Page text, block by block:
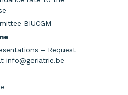
BIUCGM
– Request
info@geriatrie.be